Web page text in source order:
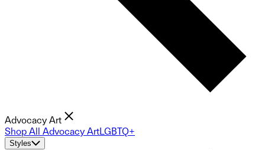
Advocacy Art
Shop All Advocacy ArtLGBTQ+
Styles